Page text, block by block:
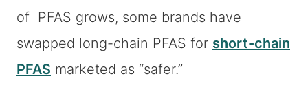
of PFAS grows, some brands have
swapped long-chain PFAS for short-chain
PFAS marketed as “safer.”